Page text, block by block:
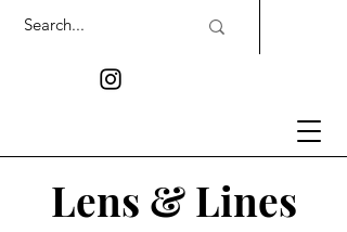
Lens & Lines